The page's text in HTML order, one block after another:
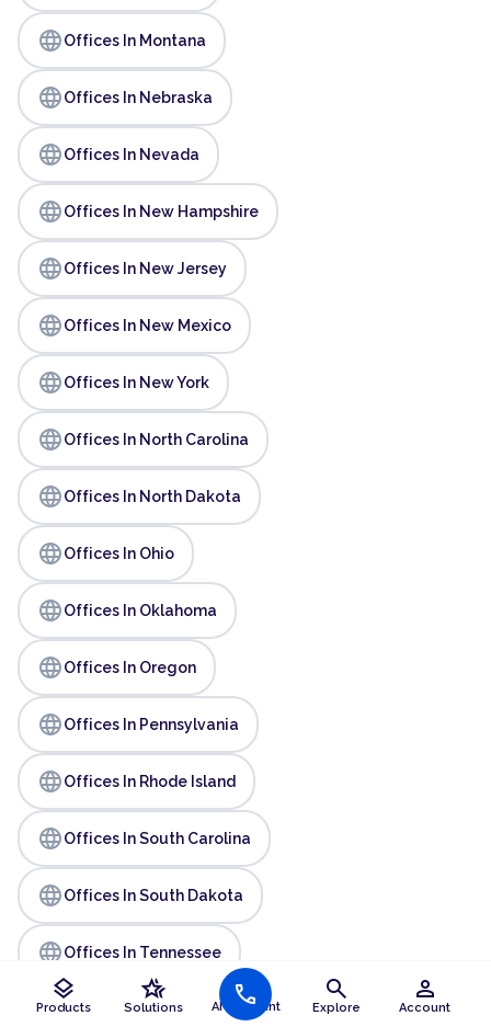
layers
Products
hotel_class
Solutions AI Assistant
call search
Explore
person
Account
languageOffices In Montana
languageOffices In Nebraska
languageOffices In Nevada
languageOffices In New Hampshire
languageOffices In New Jersey
languageOffices In New Mexico
languageOffices In New York
languageOffices In North Carolina
languageOffices In North Dakota
languageOffices In Ohio
languageOffices In Oklahoma
languageOffices In Oregon
languageOffices In Pennsylvania
languageOffices In Rhode Island
languageOffices In South Carolina
languageOffices In South Dakota
languageOffices In Tennessee
languageOffices In Texas